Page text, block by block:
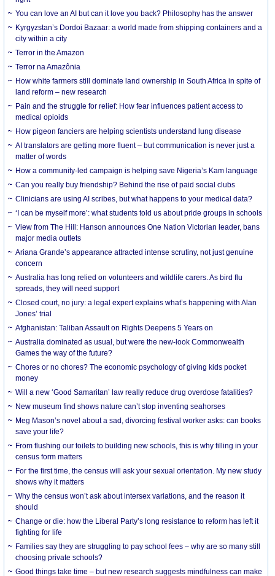
You can love an AI but can it love you back? Philosophy has the answer
Kyrgyzstan’s Dordoi Bazaar: a world made from shipping containers and a
city within a city
Terror in the Amazon
Terror na Amazônia
How white farmers still dominate land ownership in South Africa in spite of
land reform – new research
Pain and the struggle for relief: How fear influences patient access to
medical opioids
How pigeon fanciers are helping scientists understand lung disease
AI translators are getting more fluent – but communication is never just a
matter of words
How a community-led campaign is helping save Nigeria’s Kam language
Can you really buy friendship? Behind the rise of paid social clubs
Clinicians are using AI scribes, but what happens to your medical data?
‘I can be myself more’: what students told us about pride groups in schools
View from The Hill: Hanson announces One Nation Victorian leader, bans
major media outlets
Ariana Grande’s appearance attracted intense scrutiny, not just genuine
concern
Australia has long relied on volunteers and wildlife carers. As bird flu
spreads, they will need support
Closed court, no jury: a legal expert explains what’s happening with Alan
Jones’ trial
Afghanistan: Taliban Assault on Rights Deepens 5 Years on
Australia dominated as usual, but were the new-look Commonwealth
Games the way of the future?
Chores or no chores? The economic psychology of giving kids pocket
money
Will a new ‘Good Samaritan’ law really reduce drug overdose fatalities?
New museum find shows nature can’t stop inventing seahorses
Meg Mason’s novel about a sad, divorcing festival worker asks: can books
save your life?
From flushing our toilets to building new schools, this is why filling in your
census form matters
For the first time, the census will ask your sexual orientation. My new study
shows why it matters
Why the census won’t ask about intersex variations, and the reason it
should
Change or die: how the Liberal Party’s long resistance to reform has left it
fighting for life
Families say they are struggling to pay school fees – why are so many still
choosing private schools?
Good things take time – but new research suggests mindfulness can make